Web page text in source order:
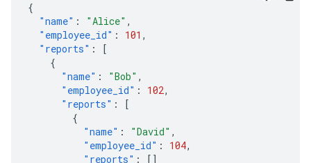
{
"name" : "Alice" ,
"employee_id" : 101 ,
"reports" :
[
{
"name" : "Bob" ,
"employee_id" : 102,
"reports" :
[
{
"name" : "David" ,
"employee_id" : 104,
"reports" :
[]